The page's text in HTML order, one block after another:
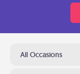
All Occasions